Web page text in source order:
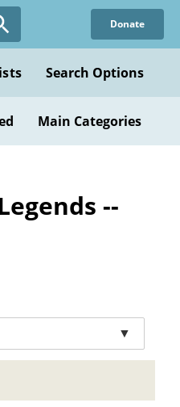
Donate
Search Options
Main Categories
--
▼